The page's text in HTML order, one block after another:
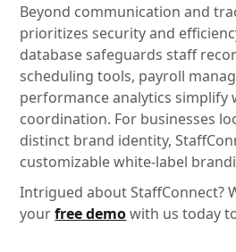
Beyond communication and
prioritizes security and
database safeguards staff
scheduling tools, payroll
performance analytics simplify
coordination. For businesses
distinct brand identity,
customizable white-label
Intrigued about StaffConnect?
yourfree demowith us today